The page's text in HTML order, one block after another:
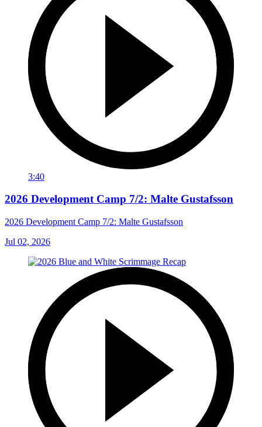
3:40
2026 Development Camp 7/2: Malte Gustafsson
2026 Development Camp 7/2: Malte Gustafsson
Jul 02, 2026